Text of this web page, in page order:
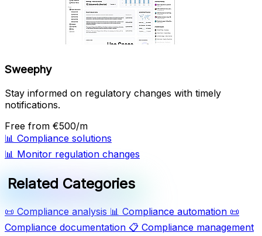
Sweephy
Stay informed on regulatory changes with timely
notifications.
Free from €500/m
📊 Compliance solutions
📊 Monitor regulation changes
Related Categories
📜 Compliance analysis 📊 Compliance automation 📜
Compliance documentation 📋 Compliance management